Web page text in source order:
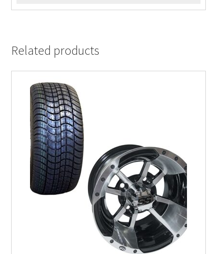
Related products